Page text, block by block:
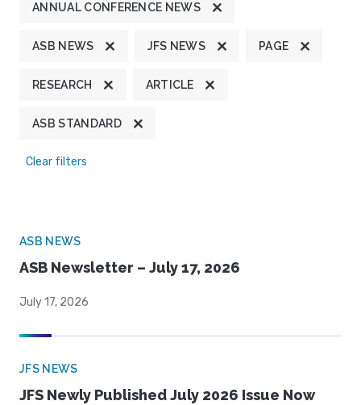
ANNUAL CONFERENCE NEWS
ASB NEWS JFS NEWS PAGE
RESEARCH ARTICLE
ASB STANDARD
Clear filters
ASB NEWS
ASB Newsletter – July 17, 2026
July 17, 2026
JFS NEWS
JFS Newly Published July 2026 Issue Now